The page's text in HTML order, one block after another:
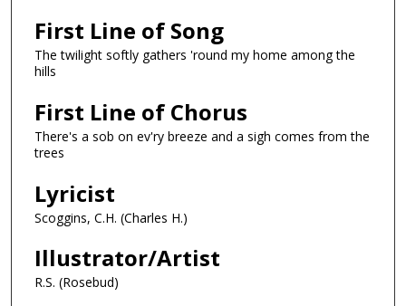
First Line of Song
The twilight softly gathers 'round my home among the
hills
First Line of Chorus
There's a sob on ev'ry breeze and a sigh comes from the
trees
Lyricist
Scoggins, C.H. (Charles H.)
Illustrator/Artist
R.S. (Rosebud)